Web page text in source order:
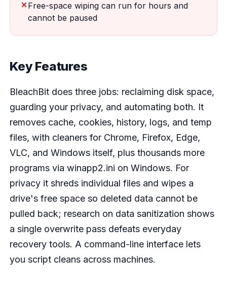
Free-space wiping can run for hours and
cannot be paused
Key Features
BleachBit does three jobs: reclaiming disk space,
guarding your privacy, and automating both. It
removes cache, cookies, history, logs, and temp
files, with cleaners for Chrome, Firefox, Edge,
VLC, and Windows itself, plus thousands more
programs via winapp2.ini on Windows. For
privacy it shreds individual files and wipes a
drive's free space so deleted data cannot be
pulled back; research on data sanitization shows
a single overwrite pass defeats everyday
recovery tools. A command-line interface lets
you script cleans across machines.